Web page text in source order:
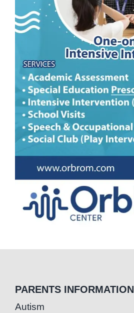
PARENTS INFORMATION
Autism